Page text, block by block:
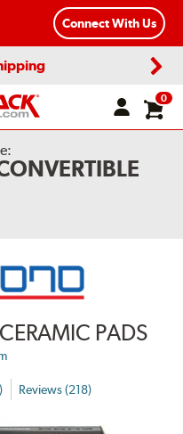
Connect With Us
0
PADS
Reviews (218)